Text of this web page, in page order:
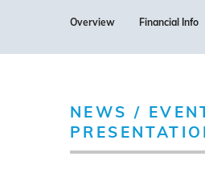
Overview Financial Info
NEWS /